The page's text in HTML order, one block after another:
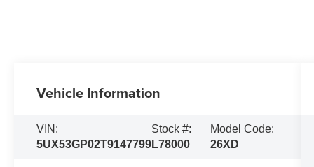
Vehicle Information
VIN:
5UX53GP02T9147799
Stock #:
L78000
Model Code:
26XD